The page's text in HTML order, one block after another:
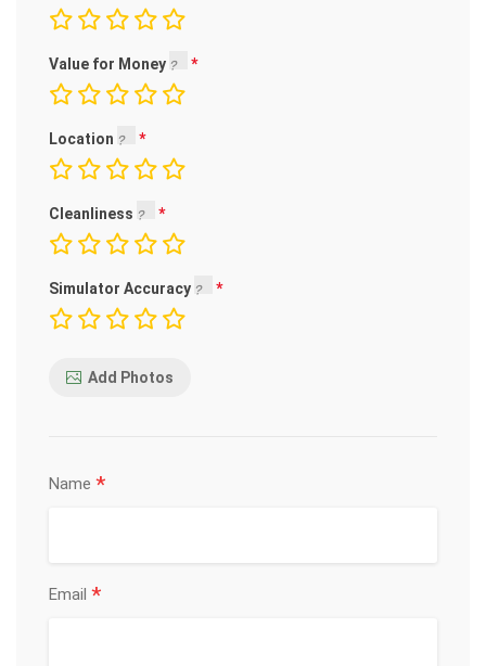
Value for Money
Location
Cleanliness
Simulator Accuracy
Add Photos
Name *
Email *